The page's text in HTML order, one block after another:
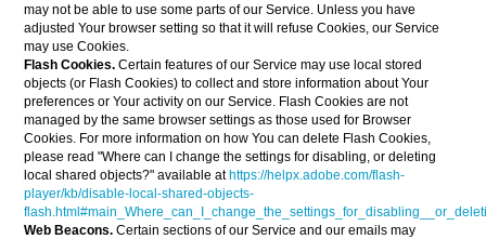
may not be able to use some parts of our Service. Unless you have
adjusted Your browser setting so that it will refuse Cookies, our Service
may use Cookies.
Flash Cookies. Certain features of our Service may use local stored
objects (or Flash Cookies) to collect and store information about Your
preferences or Your activity on our Service. Flash Cookies are not
managed by the same browser settings as those used for Browser
Cookies. For more information on how You can delete Flash Cookies,
please read "Where can I change the settings for disabling, or deleting
local shared objects?" available at https://helpx.adobe.com/flash-
player/kb/disable-local-shared-objects-
Web Beacons. Certain sections of our Service and our emails may